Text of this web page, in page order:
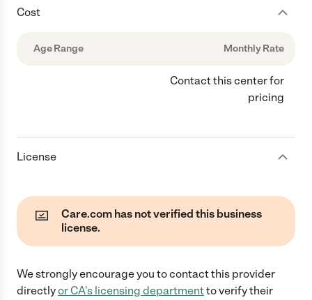
Cost
Age Range Monthly Rate
Contact this center for
pricing
License
Care.com has not verified this business
license.
We strongly encourage you to contact this provider
directlyor CA's licensing departmentto verify their